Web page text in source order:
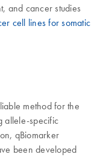
and cancer studies
cell lines for somatic
method for the
allele-specific
qBiomarker
been developed